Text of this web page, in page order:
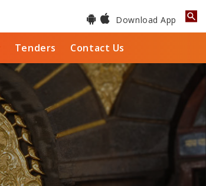
Download App
Tenders Contact Us